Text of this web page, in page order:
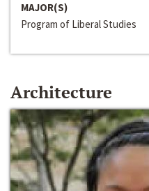
MAJOR(S)
Program of Liberal Studies
Architecture